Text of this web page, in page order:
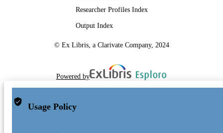
Researcher Profiles Index
Output Index
© Ex Libris, a Clarivate Company, 2024
Powered by
Usage Policy